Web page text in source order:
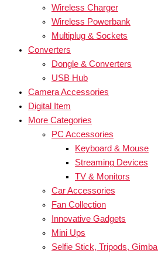
Wireless Charger
Wireless Powerbank
Multiplug & Sockets
Converters
Dongle & Converters
USB Hub
Camera Accessories
Digital Item
More Categories
PC Accessories
Keyboard & Mouse
Streaming Devices
TV & Monitors
Car Accessories
Fan Collection
Innovative Gadgets
Mini Ups
Selfie Stick, Tripods, Gimbal